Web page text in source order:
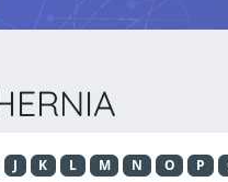
J K L M N O P